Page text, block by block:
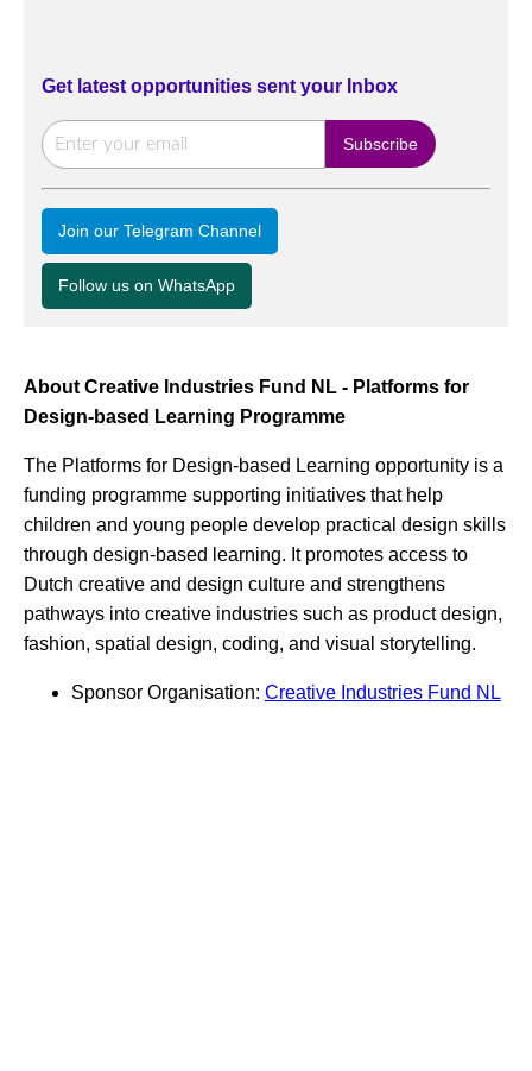
Get latest opportunities sent your Inbox
Join our Telegram Channel
Follow us on WhatsApp
About Creative Industries Fund NL - Platforms for
Design-based Learning Programme
The Platforms for Design-based Learning opportunity is a
funding programme supporting initiatives that help
children and young people develop practical design skills
through design-based learning. It promotes access to
Dutch creative and design culture and strengthens
pathways into creative industries such as product design,
fashion, spatial design, coding, and visual storytelling.
Sponsor Organisation: Creative Industries Fund NL